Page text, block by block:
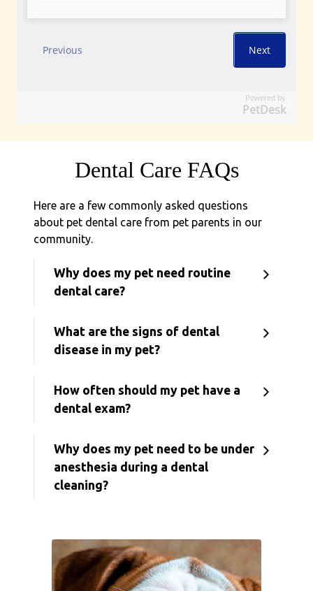
Powered by
PetDesk
Dental Care FAQs
Here are a few commonly asked questions
about pet dental care from pet parents in our
community.
Why does my pet need routine
dental care?
What are the signs of dental
disease in my pet?
How often should my pet have a
dental exam?
Why does my pet need to be under
anesthesia during a dental
cleaning?